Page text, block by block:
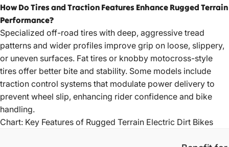
How Do Tires and Traction Features Enhance Rugged Terrain
Performance?
Specialized off-road tires with deep, aggressive tread
patterns and wider profiles improve grip on loose, slippery,
or uneven surfaces. Fat tires or knobby motocross-style
tires offer better bite and stability. Some models include
traction control systems that modulate power delivery to
prevent wheel slip, enhancing rider confidence and bike
handling.
Chart: Key Features of Rugged Terrain Electric Dirt Bikes